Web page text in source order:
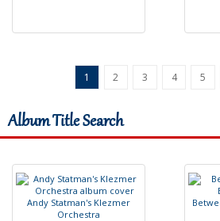
1 2 3 4 5
Album Title Search
Andy Statman's Klezmer
Orchestra
Betwe